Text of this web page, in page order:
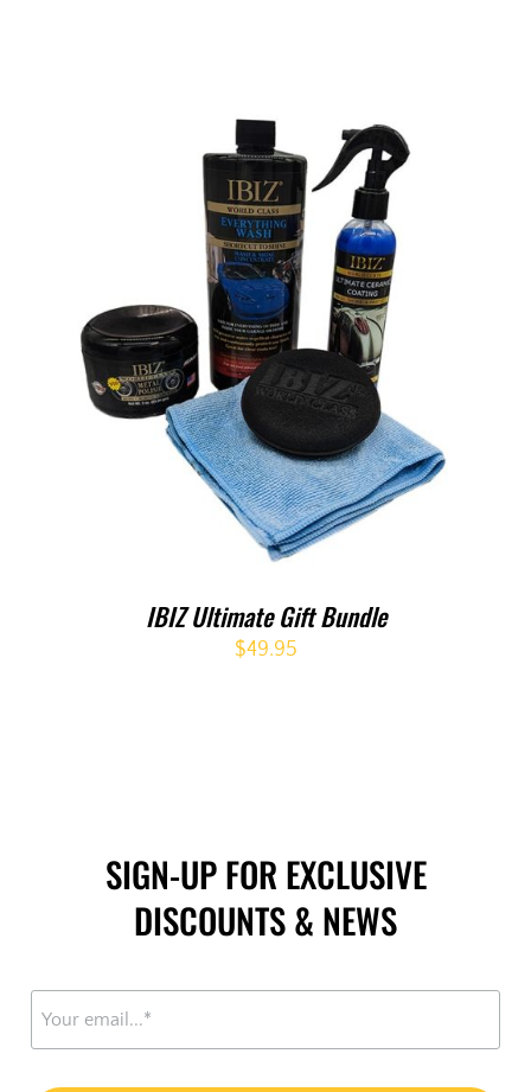
IBIZ Ultimate Gift Bundle
$49.95
SIGN-UP FOR EXCLUSIVE
DISCOUNTS & NEWS